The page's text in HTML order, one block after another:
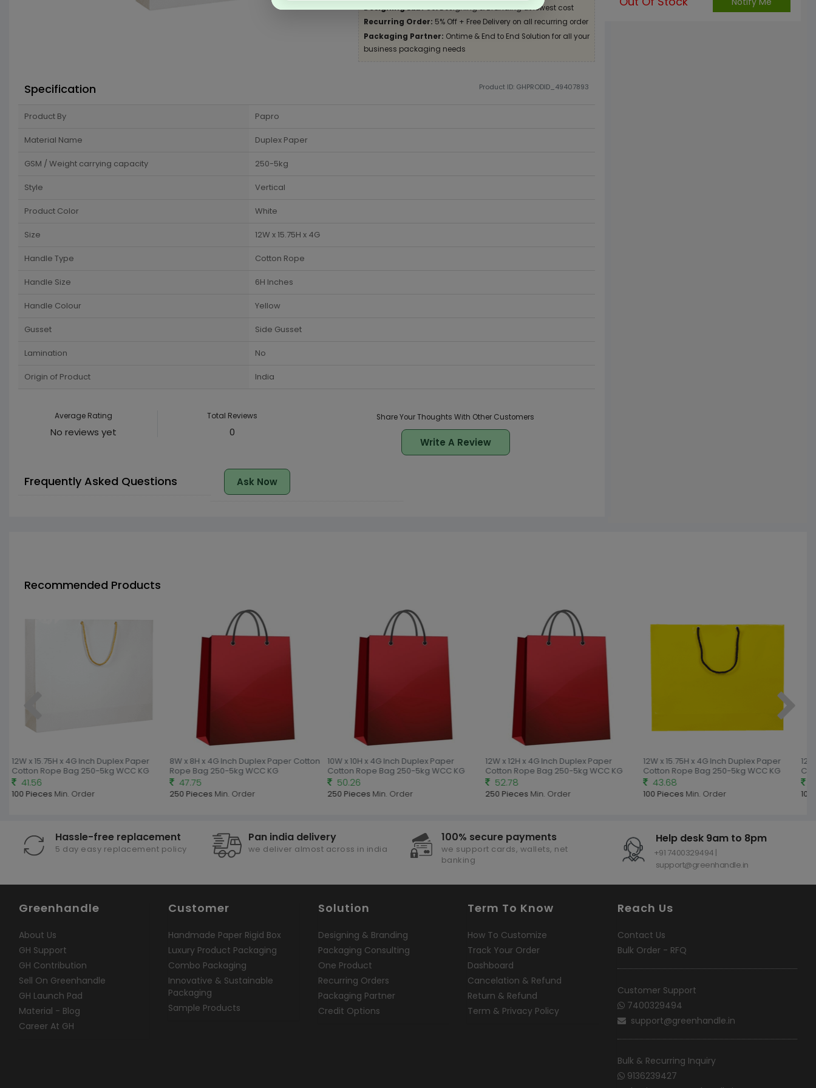
Designing Lab:Get Designing & Branding at lowest cost
Recurring Order: 5% Off + Free Delivery on all recurring order
Packaging Partner: Ontime & End to End Solution for all your
business packaging needs
Specification Product ID: GHPRODID_49407893
Product By Papro
Material Name Duplex Paper
GSM / Weight carrying capacity 250-5kg
Style Vertical
Product Color White
Size 12W x 15.75H x 4G
Handle Type Cotton Rope
Handle Size 6H Inches
Handle Colour Yellow
Gusset Side Gusset
Lamination No
Origin of Product India
Average Rating
No reviews yet
Total Reviews
0
Share Your Thoughts With Other Customers
Write A Review
Frequently Asked Questions Ask Now
Recommended Products
12W x 15.75H x 4G Inch Duplex Paper
Cotton Rope Bag 250-5kg WCC KG
41.56
100 PiecesMin. Order
8W x 8H x 4G Inch Duplex Paper Cotton
Rope Bag 250-5kg WCC KG
47.75
250 PiecesMin. Order
10W x 10H x 4G Inch Duplex Paper
Cotton Rope Bag 250-5kg WCC KG
50.26
250 PiecesMin. Order
12W x 12H x 4G Inch Duplex Paper
Cotton Rope Bag 250-5kg WCC KG
52.78
250 PiecesMin. Order
12W x 15.75H x 4G Inch Duplex Paper
Cotton Rope Bag 250-5kg WCC KG
43.68
100 PiecesMin. Order
Hassle-free replacement
5 day easy replacement policy
Pan india delivery
we deliver almost across in india
100% secure payments
we support cards, wallets, net
banking
Help desk 9am to 8pm
+91 7400329494 |
support@greenhandle.in
Greenhandle
About Us
GH Support
GH Contribution
Sell On Greenhandle
GH Launch Pad
Material - Blog
Career At GH
Customer
Handmade Paper Rigid Box
Luxury Product Packaging
Combo Packaging
Innovative & Sustainable
Packaging
Sample Products
Solution
Designing & Branding
Packaging Consulting
One Product
Recurring Orders
Packaging Partner
Credit Options
Term To Know
How To Customize
Track Your Order
Dashboard
Cancelation & Refund
Return & Refund
Term & Privacy Policy
Reach Us
Contact Us
Bulk Order - RFQ
Customer Support
7400329494
support@greenhandle.in
Bulk & Recurring Inquiry
9136239427